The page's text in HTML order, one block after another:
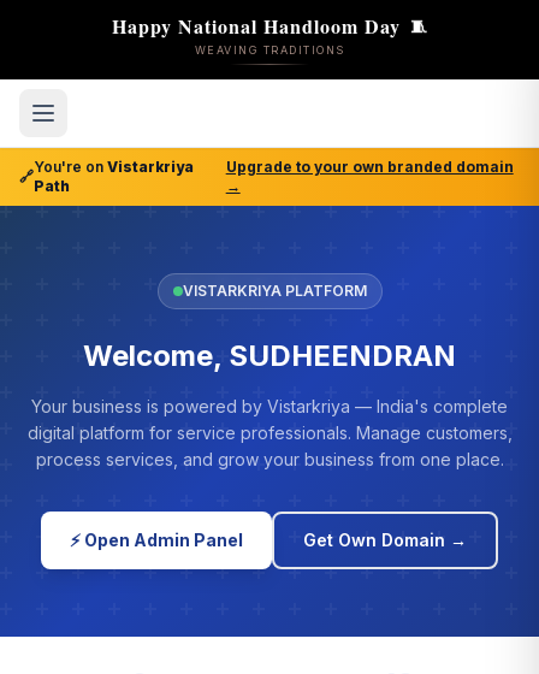
Happy National Handloom Day 🧵
WEAVING TRADITIONS
🔗
You're on Vistarkriya
Path
Upgrade to your own branded domain
→
VISTARKRIYA PLATFORM
Welcome, SUDHEENDRAN
Your business is powered by Vistarkriya — India's complete
digital platform for service professionals. Manage customers,
process services, and grow your business from one place.
⚡ Open Admin Panel Get Own Domain →